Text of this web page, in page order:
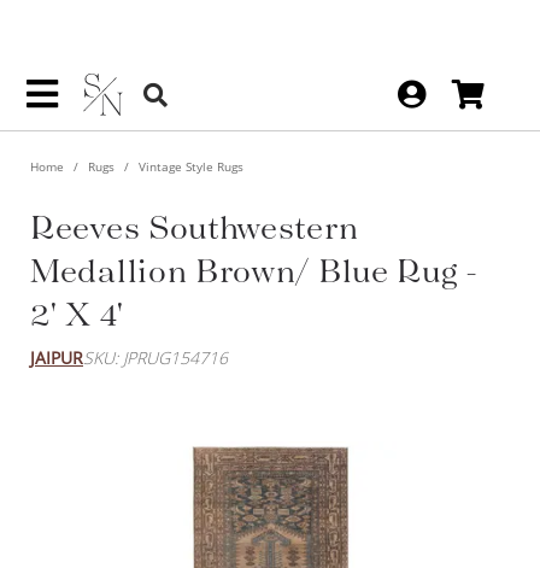
Home Rugs Vintage Style Rugs
Reeves Southwestern
Medallion Brown/ Blue Rug -
2' X 4'
JAIPURSKU: JPRUG154716